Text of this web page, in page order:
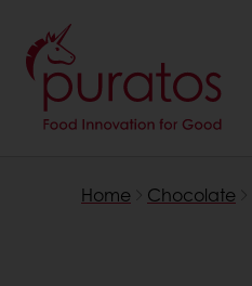
Home Chocolate